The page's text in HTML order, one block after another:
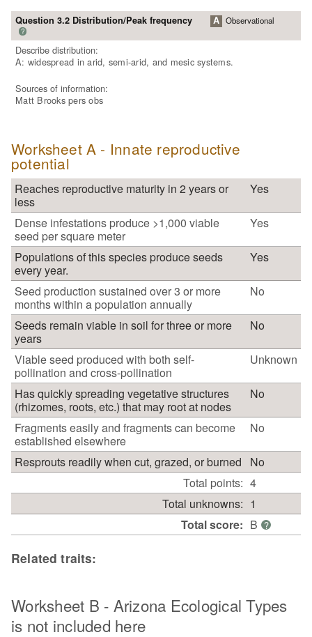
Question 3.2 Distribution/Peak frequency
?
A Observational
Describe distribution:
A: widespread in arid, semi-arid, and mesic systems.
Sources of information:
Matt Brooks pers obs
Worksheet A - Innate reproductive
potential
Reaches reproductive maturity in 2 years or
less
Yes
Dense infestations produce >1,000 viable
seed per square meter
Yes
Populations of this species produce seeds
every year.
Yes
Seed production sustained over 3 or more
months within a population annually
No
Seeds remain viable in soil for three or more
years
No
Viable seed produced with both self-
pollination and cross-pollination
Unknown
Has quickly spreading vegetative structures
(rhizomes, roots, etc.) that may root at nodes
No
Fragments easily and fragments can become
established elsewhere
No
Resprouts readily when cut, grazed, or burned
No
Total points: 4
Total unknowns: 1
Total score: B ?
Related traits:
Worksheet B - Arizona Ecological Types
is not included here